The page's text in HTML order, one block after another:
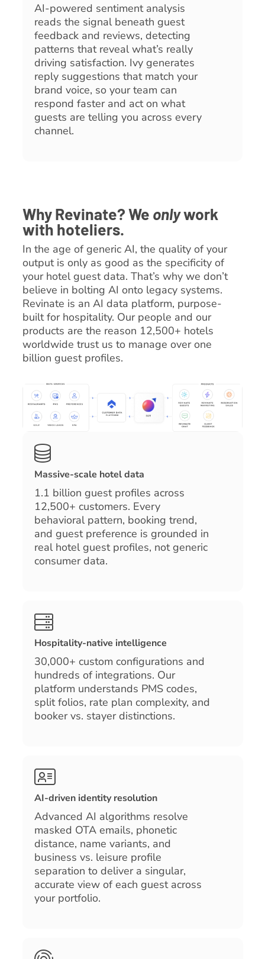
AI-powered sentiment analysis
reads the signal beneath guest
feedback and reviews, detecting
patterns that reveal what’s really
driving satisfaction. Ivy generates
reply suggestions that match your
brand voice, so your team can
respond faster and act on what
guests are telling you across every
channel.
Why Revinate? We onlywork
with hoteliers.
In the age of generic AI, the quality of your
output is only as good as the specificity of
your hotel guest data. That’s why we don’t
believe in bolting AI onto legacy systems.
Revinate is an AI data platform, purpose-
built for hospitality. Our people and our
products are the reason 12,500+ hotels
worldwide trust us to manage over one
billion guest profiles.
Massive-scale hotel data
1.1 billion guest profiles across
12,500+ customers. Every
behavioral pattern, booking trend,
and guest preference is grounded in
real hotel guest profiles, not generic
consumer data.
Hospitality-native intelligence
30,000+ custom configurations and
hundreds of integrations. Our
platform understands PMS codes,
split folios, rate plan complexity, and
booker vs. stayer distinctions.
AI-driven identity resolution
Advanced AI algorithms resolve
masked OTA emails, phonetic
distance, name variants, and
business vs. leisure profile
separation to deliver a singular,
accurate view of each guest across
your portfolio.